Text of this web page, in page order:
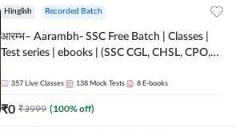
Hinglish Recorded Batch
आरम्भ– Aarambh- SSC Free Batch | Classes |
Test series | ebooks | (SSC CGL, CHSL, CPO,
357 Live Classes 138 Mock Tests 8 E-books
₹0 ₹3999 (100% off)